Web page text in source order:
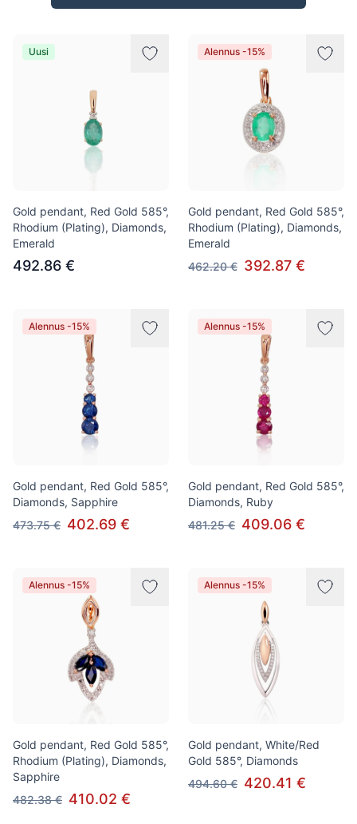
Uusi
Gold pendant, Red Gold 585°,
Rhodium (Plating), Diamonds,
Emerald
492.86 €
Alennus -15%
Gold pendant, Red Gold 585°,
Rhodium (Plating), Diamonds,
Emerald
462.20 € 392.87 €
Alennus -15%
Gold pendant, Red Gold 585°,
Diamonds, Sapphire
473.75 € 402.69 €
Alennus -15%
Gold pendant, Red Gold 585°,
Diamonds, Ruby
481.25 € 409.06 €
Alennus -15%
Gold pendant, Red Gold 585°,
Rhodium (Plating), Diamonds,
Sapphire
482.38 € 410.02 €
Alennus -15%
Gold pendant, White/Red
Gold 585°, Diamonds
494.60 € 420.41 €